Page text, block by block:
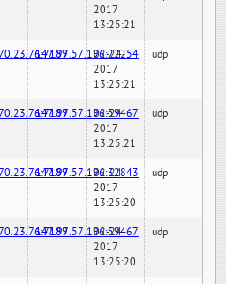
2017
13:25:21
147.97.57.196:22254
02-24-
2017
13:25:21
udp
147.97.57.196:59467
02-24-
2017
13:25:21
udp
147.97.57.196:32843
02-24-
2017
13:25:20
udp
147.97.57.196:59467
02-24-
2017
13:25:20
udp